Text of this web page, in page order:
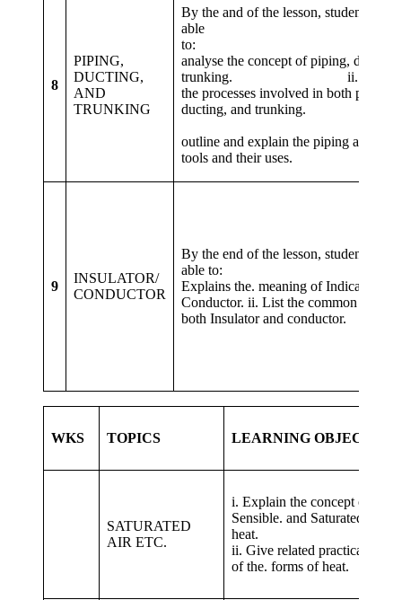
8
PIPING,
DUCTING,
AND
TRUNKING
By the and of the lesson, students
able
to:
analyse the concept of piping, ducting,
trunking. ii.
the processes involved in both piping,
ducting, and trunking.
outline and explain the piping and.
tools and their uses.
9
INSULATOR/
CONDUCTOR
By the end of the lesson, students
able to:
Explains the. meaning of Indicator and
Conductor. ii. List the common
both Insulator and conductor.
WKS TOPICS LEARNING
SATURATED
AIR ETC.
i. Explain the concept of
Sensible. and Saturated Air,
ii. Give related practical
of the. forms of heat.